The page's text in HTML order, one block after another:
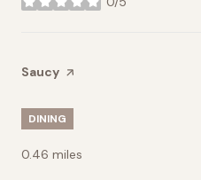
stars
Visit the
Saucy page on Yelp
DINING
0.46 miles